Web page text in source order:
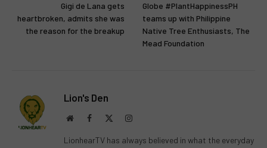
Gigi de Lana gets
heartbroken, admits she was
the reason for the breakup
Globe #PlantHappinessPH
teams up with Philippine
Native Tree Enthusiasts, The
Mead Foundation
Lion's Den
WebsiteFacebook Instagram
LionhearTV has always believed in what the everyday